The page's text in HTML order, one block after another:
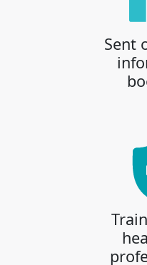
Sent